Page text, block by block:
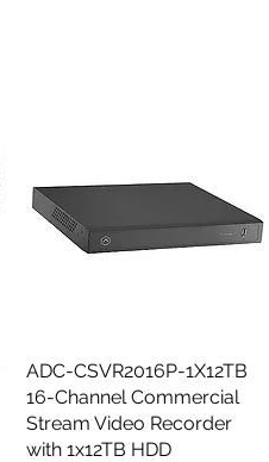
Quick View
ADC-CSVR2016P-1X12TB
16-Channel Commercial
Stream Video Recorder
with 1x12TB HDD